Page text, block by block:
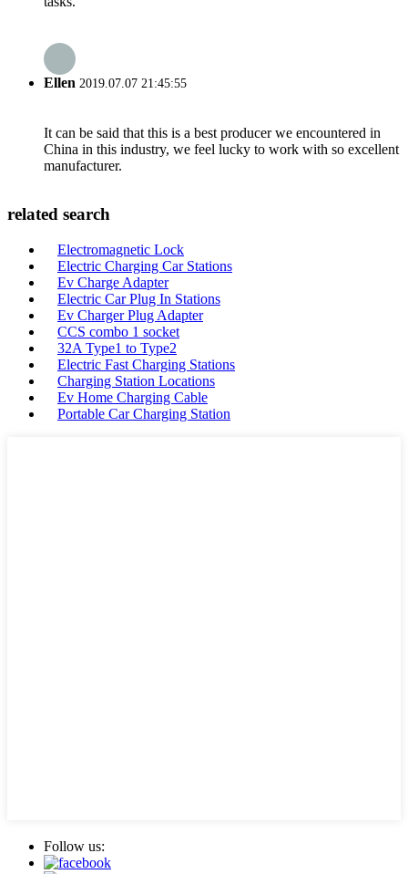
Ellen 2019.07.07 21:45:55
It can be said that this is a best producer we encountered in
China in this industry, we feel lucky to work with so excellent
manufacturer.
related search
Electromagnetic Lock
Electric Charging Car Stations
Ev Charge Adapter
Electric Car Plug In Stations
Ev Charger Plug Adapter
CCS combo 1 socket
32A Type1 to Type2
Electric Fast Charging Stations
Charging Station Locations
Ev Home Charging Cable
Portable Car Charging Station
Follow us: